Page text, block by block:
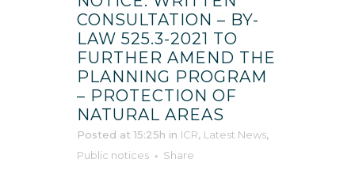
CONSULTATION – BY-
LAW 525.3-2021 TO
FURTHER AMEND THE
PLANNING PROGRAM
– PROTECTION OF
NATURAL AREAS
Posted at 15:25h in ICR, Latest News,
Public notices
Share